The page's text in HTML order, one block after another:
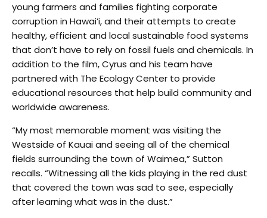
young farmers and families fighting corporate
corruption in Hawai’i, and their attempts to create
healthy, efficient and local sustainable food systems
that don’t have to rely on fossil fuels and chemicals. In
addition to the film, Cyrus and his team have
partnered with The Ecology Center to provide
educational resources that help build community and
worldwide awareness.
“My most memorable moment was visiting the
Westside of Kauai and seeing all of the chemical
fields surrounding the town of Waimea,” Sutton
recalls. “Witnessing all the kids playing in the red dust
that covered the town was sad to see, especially
after learning what was in the dust.”